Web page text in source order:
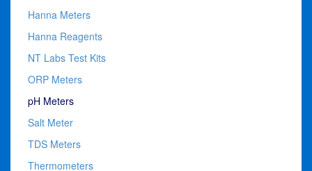
Hanna Meters
Hanna Reagents
NT Labs Test Kits
ORP Meters
pH Meters
Salt Meter
TDS Meters
Thermometers